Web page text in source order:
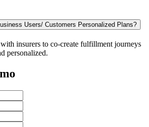
Users/ Customers Personalized Plans?
insurers to co-create fulfillment journeys
personalized.